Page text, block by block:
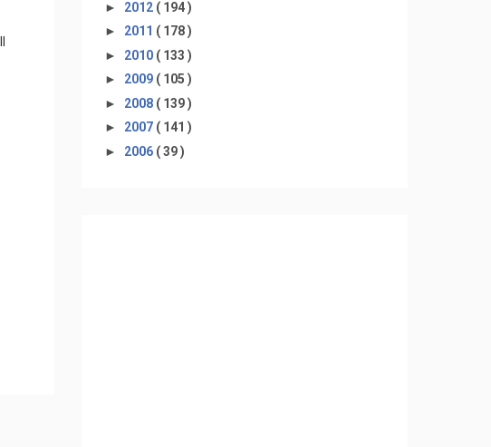
► 2012 ( 194 )
► 2011 ( 178 )
► 2010 ( 133 )
► 2009 ( 105 )
► 2008 ( 139 )
► 2007 ( 141 )
► 2006 ( 39 )